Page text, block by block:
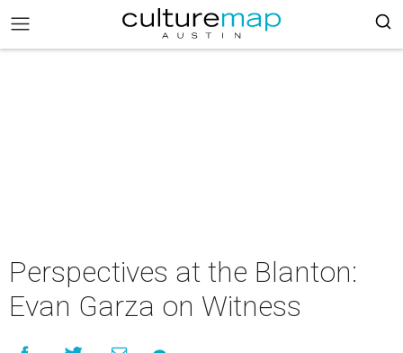
Perspectives at the Blanton:
Evan Garza on Witness